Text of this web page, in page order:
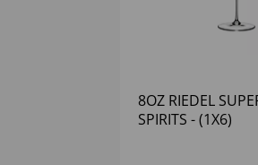
8OZ RIEDEL
SPIRITS - (1X6)